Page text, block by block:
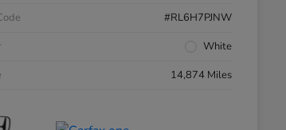
#RL6H7PJNW
White
14,874 Miles